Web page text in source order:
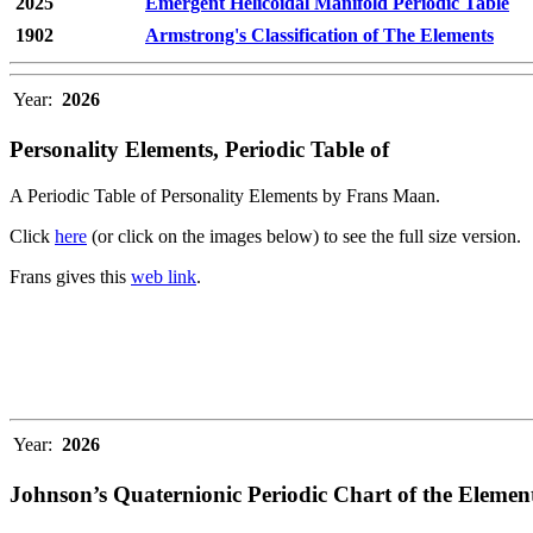
1902
Armstrong's Classification of The Elements
Year: 2026
Personality Elements, Periodic Table of
A Periodic Table of Personality Elements by Frans Maan.
Click here (or click on the images below) to see the full size version.
Frans gives this web link.
Year: 2026
Johnson’s Quaternionic Periodic Chart of the